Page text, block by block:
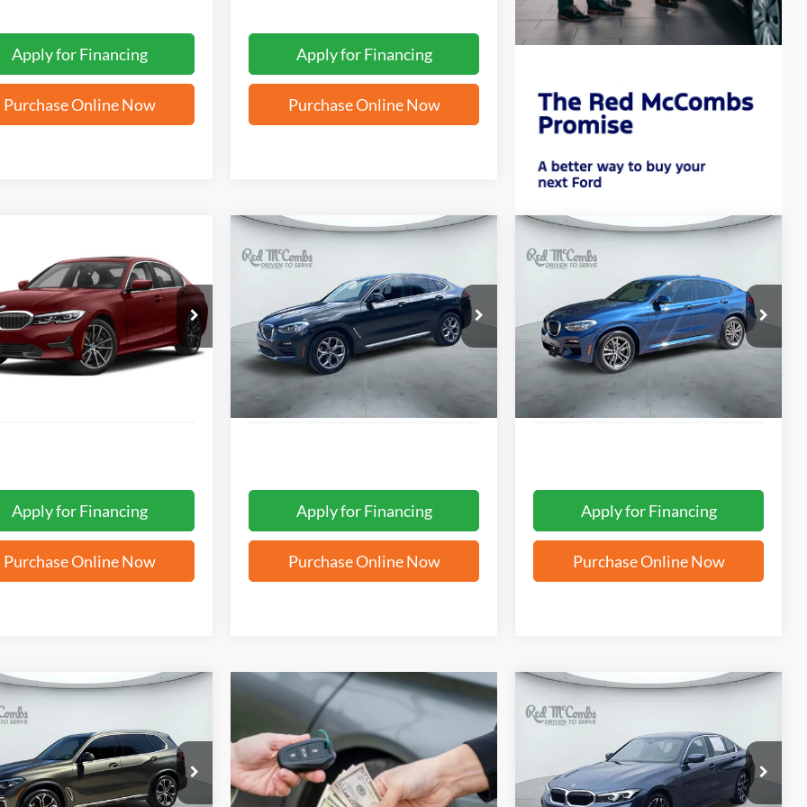
Apply for Financing
Purchase Online Now
Apply for Financing
Purchase Online Now
BMW 3 Series330i
Stock:
mi Ext. Int.
FINANCE
$20,255
FORD WEST PRICE
Apply for Financing
Purchase Online Now
2021BMW X4
VIN:5UX2V1C08M9G96184 Stock: G60195A
90,405 mi Ext. Int.
BUY
$23,257
FORD WEST PRICE
Apply for Financing
Purchase Online Now
Compare Vehicle
2021BMW X4
VIN:5UX2V1C0XM9E93510Stock:G60362A
59,329 mi Ext. Int.
BUY
$29,783
FORD WEST PRICE
Apply for Financing
Purchase Online Now
Compare Vehicle
X5
Stock:G60587A
BUY
$34,857
FORD WEST PRICE
Vehicle 2025 BMW 3 Series330i
W/ MOONROOF &
HEATED FRONT SEATS
3MW69CW04S8F09376Stock:H2534
BUY
$35,200
FORD WEST PRICE
Compare Vehicle